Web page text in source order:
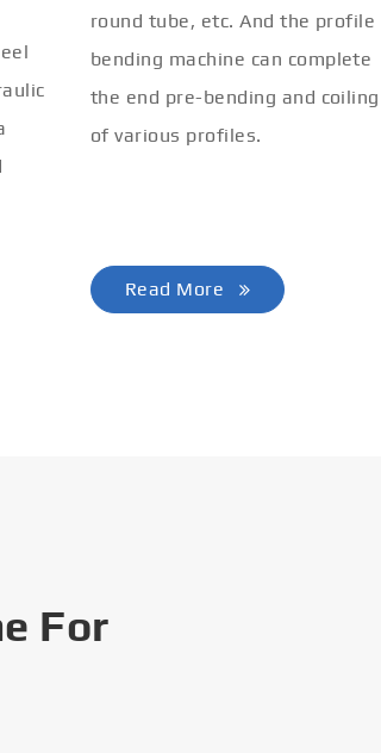
round tube, etc. And the profile
bending machine can complete
the end pre-bending and coiling
of various profiles.
Read More
For